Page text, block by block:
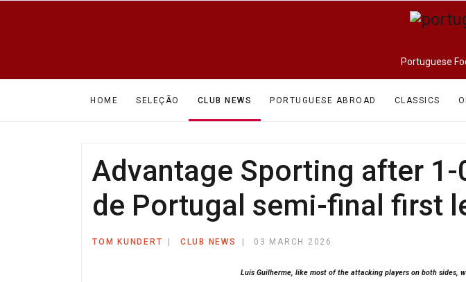
Portuguese
HOME SELEÇÃO CLUB NEWS PORTUGUESE ABROAD CLASSICS
Advantage Sporting after
de Portugal semi-final first
TOM KUNDERT CLUB NEWS 03 MARCH 2026
Luís Guilherme, like most of the attacking players on both sides,